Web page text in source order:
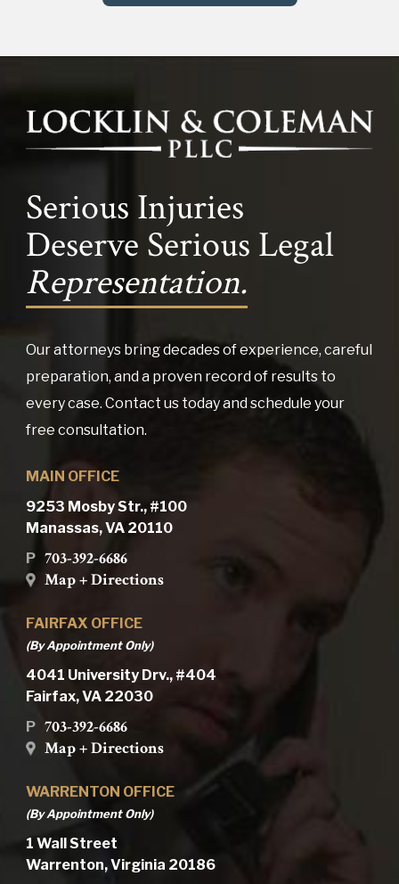
Serious Injuries
Deserve Serious Legal
Representation.
Our attorneys bring decades of experience, careful
preparation, and a proven record of results to
every case. Contact us today and schedule your
free consultation.
MAIN OFFICE
9253 Mosby Str., #100
Manassas, VA 20110
P 703-392-6686
Map + Directions
FAIRFAX OFFICE
(By Appointment Only)
4041 University Drv., #404
Fairfax, VA 22030
P 703-392-6686
Map + Directions
WARRENTON OFFICE
(By Appointment Only)
1 Wall Street
Warrenton, Virginia 20186